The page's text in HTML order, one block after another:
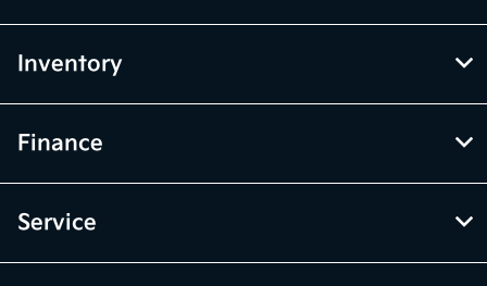
Inventory
Finance
Service